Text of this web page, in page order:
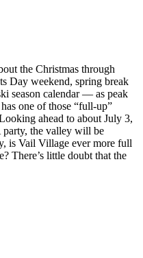
the Christmas through
Day weekend, spring break
season calendar — as peak
one of those “full-up”
ahead to about July 3,
party, the valley will be
is Vail Village ever more full
There’s little doubt that the